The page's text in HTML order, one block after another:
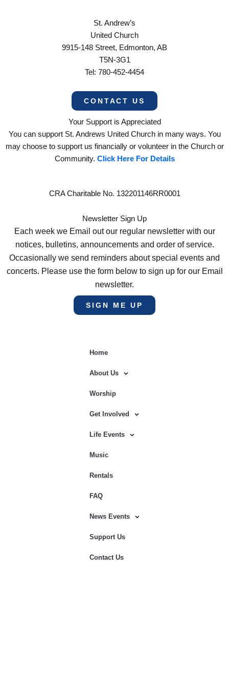
St. Andrew’s
United Church
9915-148 Street, Edmonton, AB
T5N-3G1
Tel: 780-452-4454
CONTACT US
Your Support is Appreciated
You can support St. Andrews United Church in many ways. You
may choose to support us financially or volunteer in the Church or
Community. Click Here For Details
CRA Charitable No. 132201146RR0001
Newsletter Sign Up
Each week we Email out our regular newsletter with our
notices, bulletins, announcements and order of service.
Occasionally we send reminders about special events and
concerts. Please use the form below to sign up for our Email
newsletter.
SIGN ME UP
Home
About Us
Worship
Get Involved
Life Events
Music
Rentals
FAQ
News Events
Support Us
Contact Us